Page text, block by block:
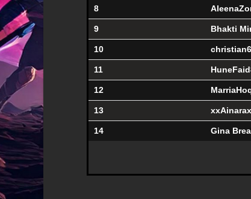
8
9 Bhakti
10
11
12
13
14 Gina